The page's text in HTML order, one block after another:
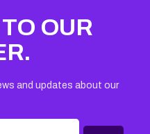
OUR
and updates about our